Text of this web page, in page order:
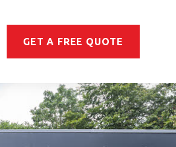
GET A FREE QUOTE